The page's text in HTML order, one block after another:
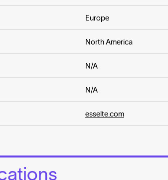
Europe
North America
N/A
N/A
esselte.com